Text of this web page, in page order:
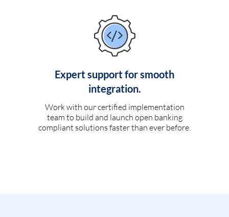
Expert support for smooth
integration.
Work with our certified implementation
team to build and launch open banking
compliant solutions faster than ever before.